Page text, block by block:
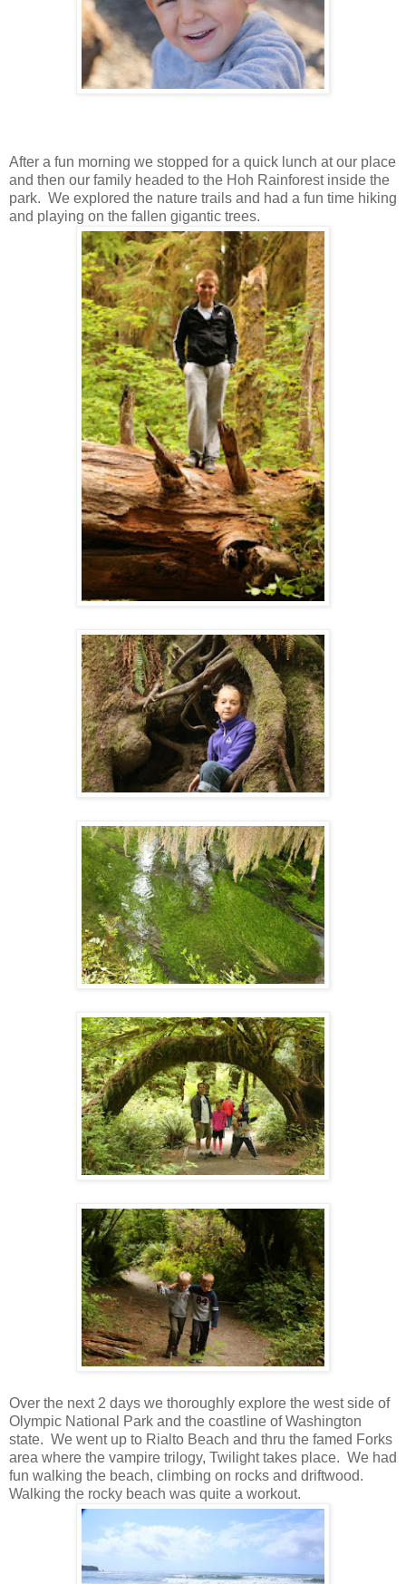
After a fun morning we stopped for a quick lunch at our place
and then our family headed to the Hoh Rainforest inside the
park. We explored the nature trails and had a fun time hiking
and playing on the fallen gigantic trees.
Over the next 2 days we thoroughly explore the west side of
Olympic National Park and the coastline of Washington
state. We went up to Rialto Beach and thru the famed Forks
area where the vampire trilogy, Twilight takes place. We had
fun walking the beach, climbing on rocks and driftwood.
Walking the rocky beach was quite a workout.